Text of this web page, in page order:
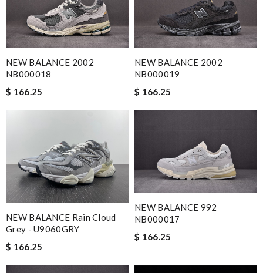
NEW BALANCE 2002
NB000018
$ 166.25
NEW BALANCE 2002
NB000019
$ 166.25
NEW BALANCE Rain Cloud
Grey - U9060GRY
$ 166.25
NEW BALANCE 992
NB000017
$ 166.25